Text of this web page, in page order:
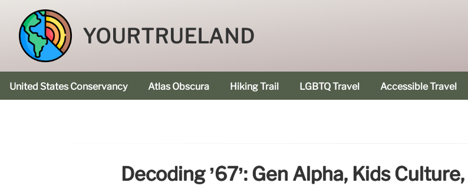
YOURTRUELAND
United States Conservancy Atlas Obscura Hiking Trail LGBTQ Travel Accessible Travel
Decoding ’67’: Gen Alpha, Kids